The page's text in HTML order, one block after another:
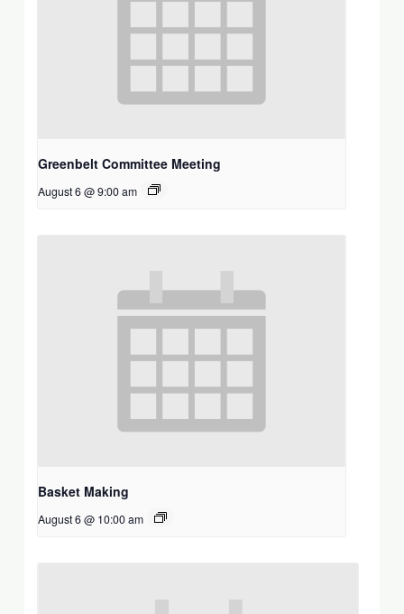
Greenbelt Committee Meeting
August 6 @ 9:00 am
Basket Making
August 6 @ 10:00 am